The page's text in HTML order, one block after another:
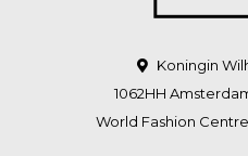
Koningin
1062HH
World Fashion